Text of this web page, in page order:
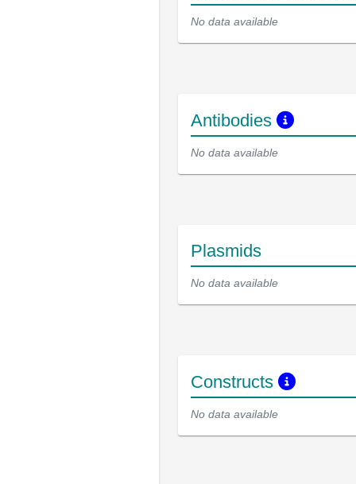
No data available
Antibodies
No data available
Plasmids
No data available
Constructs
No data available